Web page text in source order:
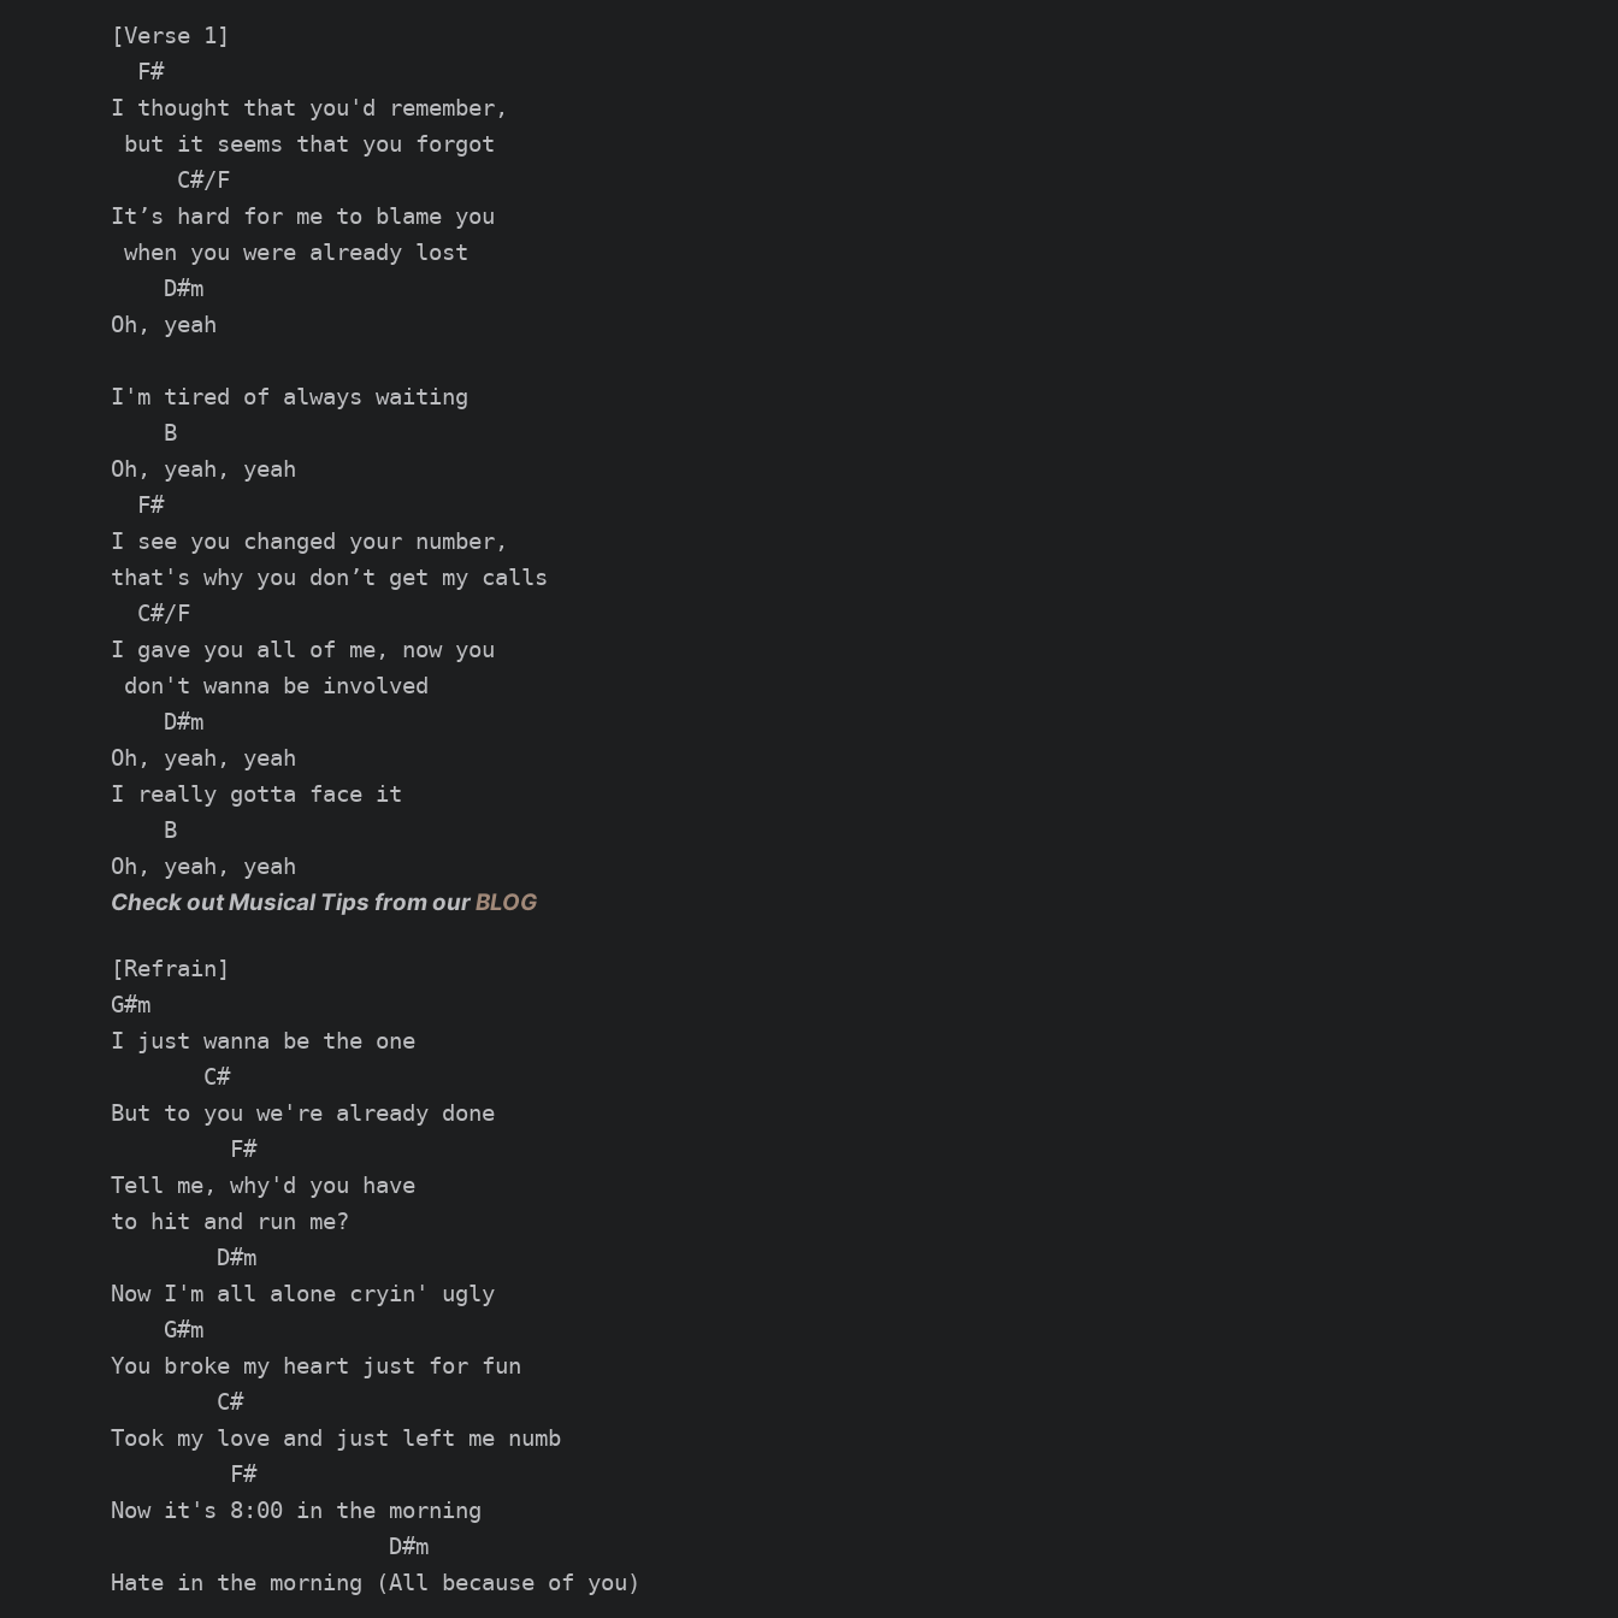
[Verse 1]
  F#
I thought that you'd remember,
but it seems that you forgot
     C#/F
It’s hard for me to blame you
when you were already lost
    D#m
Oh, yeah
I'm tired of always waiting
    B
Oh, yeah, yeah
  F#
I see you changed your number,
that's why you don’t get my calls
  C#/F
I gave you all of me, now you
don't wanna be involved
    D#m
Oh, yeah, yeah
I really gotta face it
    B
Check out Musical Tips from ourBLOG
[Refrain]
G#m
I just wanna be the one
       C#
But to you we're already done
         F#
Tell me, why'd you have
to hit and run me?
        D#m
Now I'm all alone cryin' ugly
    G#m
You broke my heart just for fun
        C#
Took my love and just left me numb
         F#
Now it's 8:00 in the morning
                     D#m
Hate in the morning (All because of you)